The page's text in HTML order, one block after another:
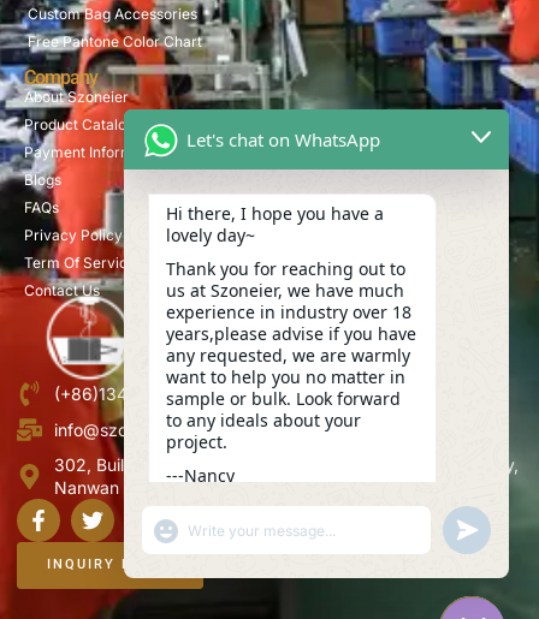
Custom Bag Accessories
Free Pantone Color Chart
Company
About Szoneier
Product Catalog
Payment Information
Blogs
FAQs
Privacy Policy
Term Of Service
Contact Us
(+86)13423847456
info@szoneier.com
302, Building B, No. 16, Lixin Road, Danzhutou Community,
Nanwan Street,Longgang, Shenzhen, China
INQUIRY NOW
Let's chat on WhatsApp
Hi there, I hope you have a
lovely day~
Thank you for reaching out to
us at Szoneier, we have much
experience in industry over 18
years,please advise if you have
any requested, we are warmly
want to help you no matter in
sample or bulk. Look forward
to any ideals about your
project.
---Nancy
"+CHATY_SETTINGS.LANG.EMOJI_PICKER+"
WhatsApp